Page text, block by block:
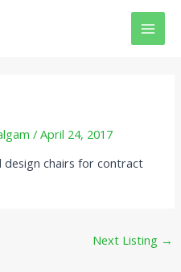
/April 24, 2017
design chairs for contract
Next Listing →